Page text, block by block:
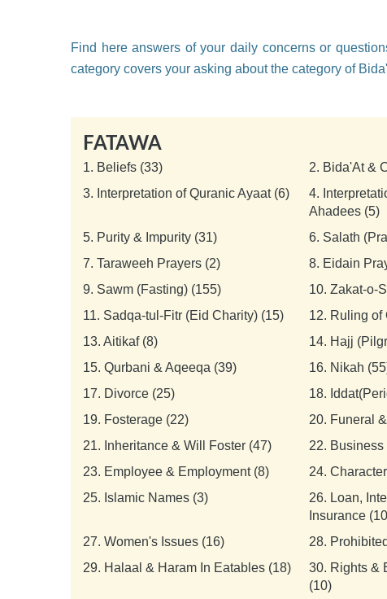
Find here answers of your daily concerns or
category covers your asking about the category of
FATAWA
1. Beliefs (33) 2. Bida'At &
3. Interpretation of Quranic Ayaat (6) 4.
Ahadees (5)
5. Purity & Impurity (31) 6. Salath
7. Taraweeh Prayers (2) 8. Eidain
9. Sawm (Fasting) (155) 10. Zakat-o-
11. Sadqa-tul-Fitr (Eid Charity) (15) 12. Ruling of
13. Aitikaf (8) 14. Hajj
15. Qurbani & Aqeeqa (39) 16. Nikah
17. Divorce (25) 18.
19. Fosterage (22) 20. Funeral
21. Inheritance & Will Foster (47) 22.
23. Employee & Employment (8) 24.
25. Islamic Names (3) 26. Loan,
Insurance
27. Women's Issues (16) 28.
29. Halaal & Haram In Eatables (18) 30. Rights &
(10)